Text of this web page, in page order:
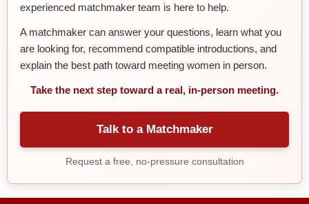
experienced matchmaker team is here to help.
A matchmaker can answer your questions, learn what you
are looking for, recommend compatible introductions, and
explain the best path toward meeting women in person.
Take the next step toward a real, in-person meeting.
Talk to a Matchmaker
Request a free, no-pressure consultation